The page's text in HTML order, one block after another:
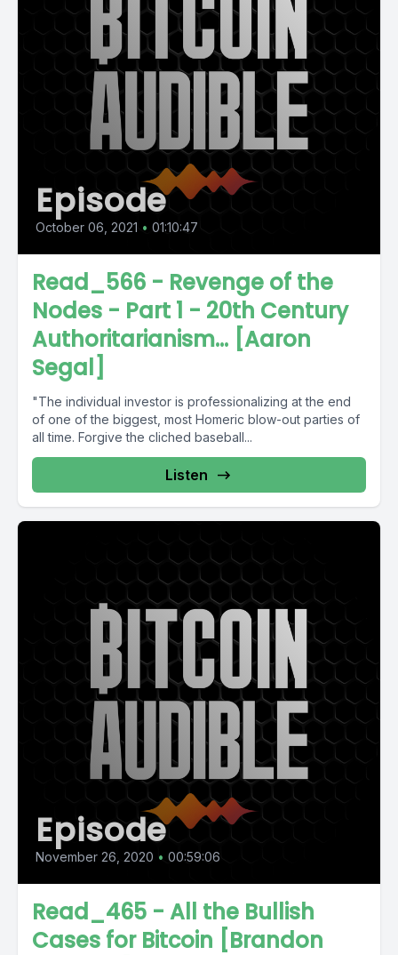
Episode
October 06, 2021 • 01:10:47
Read_566 - Revenge of the
Nodes - Part 1 - 20th Century
Authoritarianism... [Aaron
Segal]
"The individual investor is professionalizing at the end
of one of the biggest, most Homeric blow-out parties of
all time. Forgive the cliched baseball...
Listen
Episode
November 26, 2020 • 00:59:06
Read_465 - All the Bullish
Cases for Bitcoin [Brandon